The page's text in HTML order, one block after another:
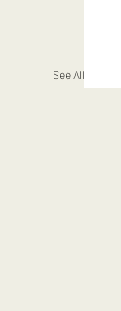
See All